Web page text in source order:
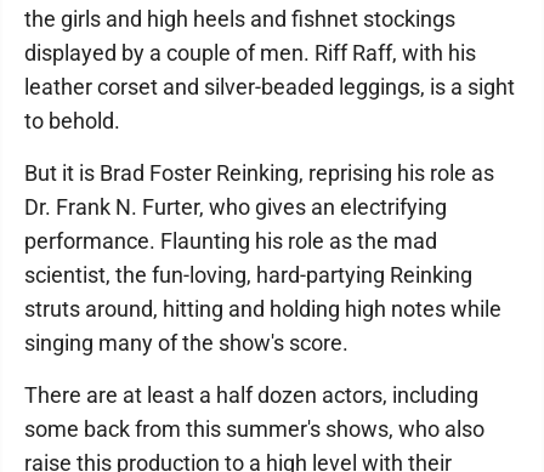
the girls and high heels and fishnet stockings
displayed by a couple of men. Riff Raff, with his
leather corset and silver-beaded leggings, is a sight
to behold.
But it is Brad Foster Reinking, reprising his role as
Dr. Frank N. Furter, who gives an electrifying
performance. Flaunting his role as the mad
scientist, the fun-loving, hard-partying Reinking
struts around, hitting and holding high notes while
singing many of the show's score.
There are at least a half dozen actors, including
some back from this summer's shows, who also
raise this production to a high level with their